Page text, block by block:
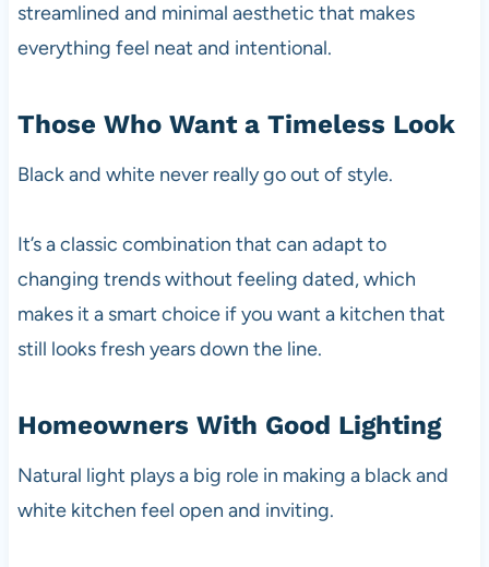
streamlined and minimal aesthetic that makes
everything feel neat and intentional.
Those Who Want a Timeless Look
Black and white never really go out of style.
It’s a classic combination that can adapt to
changing trends without feeling dated, which
makes it a smart choice if you want a kitchen that
still looks fresh years down the line.
Homeowners With Good Lighting
Natural light plays a big role in making a black and
white kitchen feel open and inviting.